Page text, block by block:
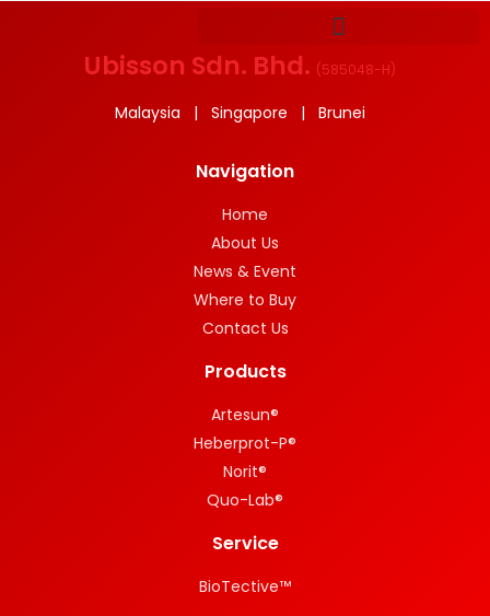
Ubisson Sdn. Bhd. (585048-H)
Malaysia | Singapore | Brunei
Navigation
Home
About Us
News & Event
Where to Buy
Contact Us
Products
Artesun®
Heberprot-P®
Norit®
Quo-Lab®
Service
BioTective™